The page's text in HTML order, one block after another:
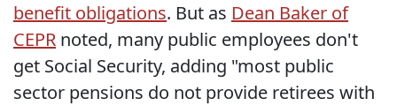
benefit obligations. But as Dean Baker of
CEPR noted, many public employees don't
get Social Security, adding "most public
sector pensions do not provide retirees with